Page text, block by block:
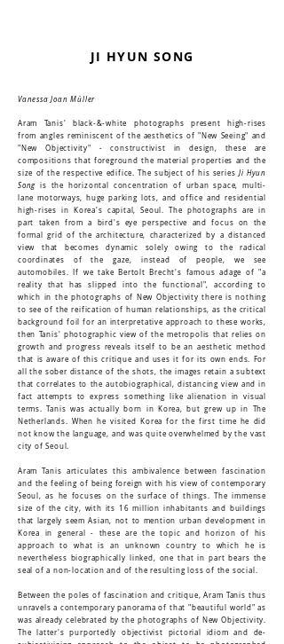
JI HYUN SONG
Vanessa Joan Müller
Aram Tanis' black-&-white photographs present high-rises
from angles reminiscent of the aesthetics of "New Seeing" and
"New Objectivity" - constructivist in design, these are
compositions that foreground the material properties and the
size of the respective edifice. The subject of his series Ji Hyun
Song is the horizontal concentration of urban space, multi-
lane motorways, huge parking lots, and office and residential
high-rises in Korea's capital, Seoul. The photographs are in
part taken from a bird's eye perspective and focus on the
formal grid of the architecture, characterized by a distanced
view that becomes dynamic solely owing to the radical
coordinates of the gaze, instead of people, we see
automobiles. If we take Bertolt Brecht's famous adage of "a
reality that has slipped into the functional", according to
which in the photographs of New Objectivity there is nothing
to see of the reification of human relationships, as the critical
background foil for an interpretative approach to these works,
then Tanis' photographic view of the metropolis that relies on
growth and progress reveals itself to be an aesthetic method
that is aware of this critique and uses it for its own ends. For
all the sober distance of the shots, the images retain a subtext
that correlates to the autobiographical, distancing view and in
fact attempts to express something like alienation in visual
terms. Tanis was actually born in Korea, but grew up in The
Netherlands. When he visited Korea for the first time he did
not know the language, and was quite overwhelmed by the vast
city of Seoul.
Aram Tanis articulates this ambivalence between fascination
and the feeling of being foreign with his view of contemporary
Seoul, as he focuses on the surface of things. The immense
size of the city, with its 16 million inhabitants and buildings
that largely seem Asian, not to mention urban development in
Korea in general - these are the topic and horizon of his
approach to what is an unknown country to which he is
nevertheless biographically linked, one that in part bears the
seal of a non-location and of the resulting loss of the social.
Between the poles of fascination and critique, Aram Tanis thus
unravels a contemporary panorama of that "beautiful world" as
was already celebrated by the photographs of New Objectivity.
The latter's purportedly objectivist pictorial idiom and de-